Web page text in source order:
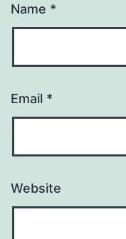
Name *
Email *
Website